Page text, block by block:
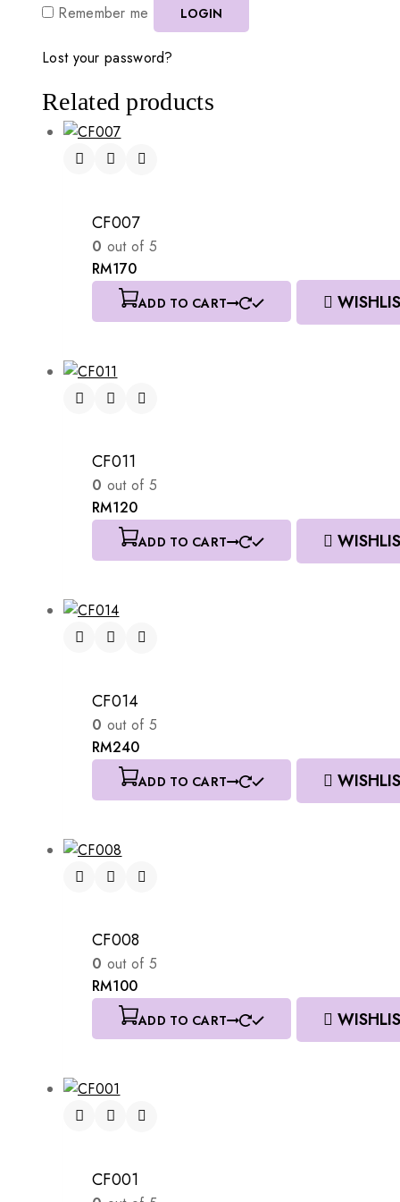
Remember me LOGIN
Lost your password?
Related products
CF007
0 out of 5
RM170
ADD TO CART
CF011
0 out of 5
RM120
ADD TO CART
CF014
0 out of 5
RM240
ADD TO CART
CF008
0 out of 5
RM100
ADD TO CART
CF001